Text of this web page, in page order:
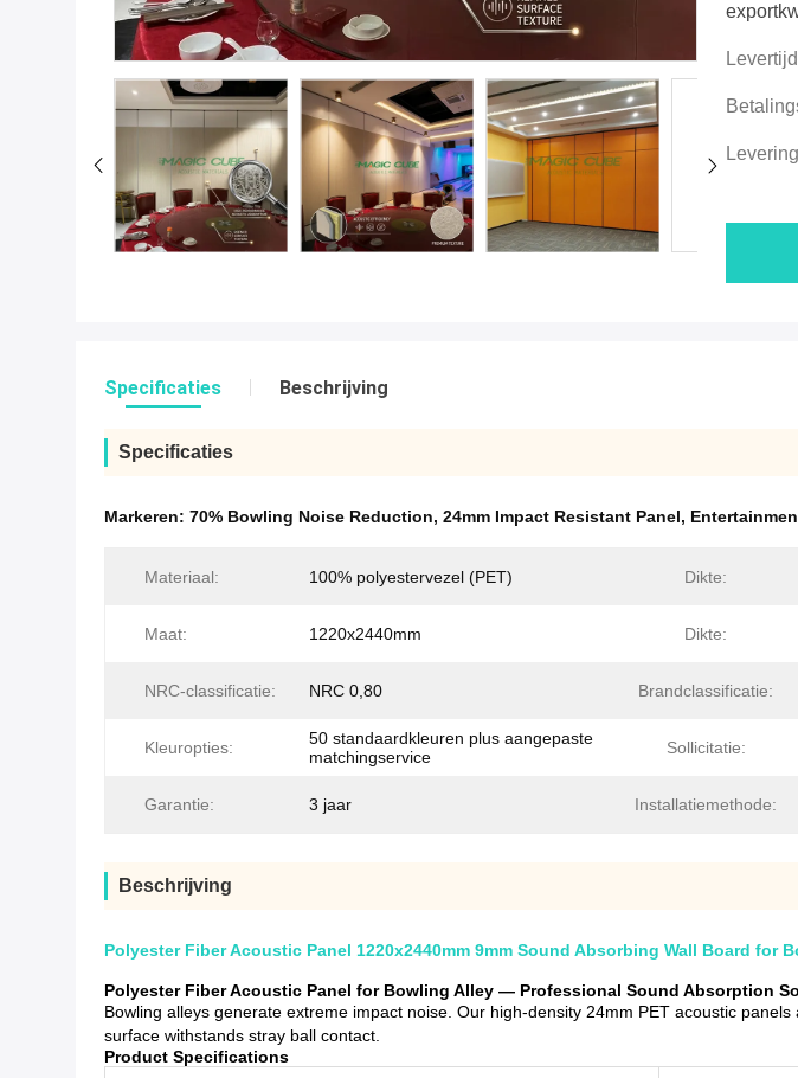
Specificaties Beschrijving
Specificaties
Markeren: 70% Bowling Noise Reduction, 24mm Impact Resistant Panel,
Materiaal: 100% polyestervezel (PET) Dikte:
Maat: 1220x2440mm Dikte:
NRC-classificatie: NRC 0,80 Brandclassificatie:
Kleuropties:
50 standaardkleuren plus aangepaste
matchingservice
Sollicitatie:
Garantie: 3 jaar Installatiemethode:
Beschrijving
Polyester Fiber Acoustic Panel 1220x2440mm 9mm Sound Absorbing Wall Board for
Polyester Fiber Acoustic Panel for Bowling Alley — Professional Sound Absorption
Bowling alleys generate extreme impact noise. Our high-density 24mm PET acoustic
surface withstands stray ball contact.
Product Specifications